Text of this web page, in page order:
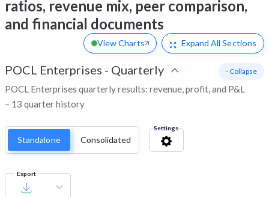
ratios, revenue mix, peer comparison,
and financial documents
View Charts Expand All Sections
POCL Enterprises - Quarterly
POCL Enterprises quarterly results: revenue, profit, and P&L
– 13 quarter history
- Collapse
Standalone Consolidated
Settings
Export